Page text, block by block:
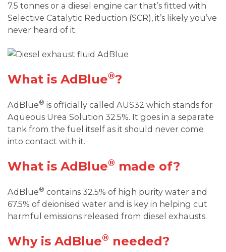
7.5 tonnes or a diesel engine car that’s fitted with
Selective Catalytic Reduction (SCR), it’s likely you’ve
never heard of it.
What is AdBlue®?
AdBlue® is officially called AUS32 which stands for
Aqueous Urea Solution 32.5%. It goes in a separate
tank from the fuel itself as it should never come
into contact with it.
What is AdBlue® made of?
AdBlue® contains 32.5% of high purity water and
67.5% of deionised water and is key in helping cut
harmful emissions released from diesel exhausts.
Why is AdBlue® needed?